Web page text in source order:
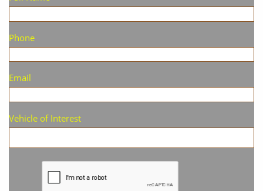
Phone
Email
Vehicle of Interest